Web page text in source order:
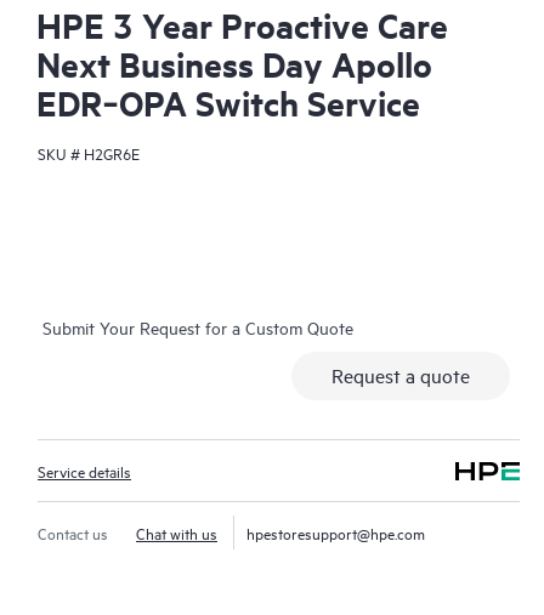
HPE 3 Year Proactive Care
Next Business Day Apollo
EDR‑OPA Switch Service
SKU # H2GR6E
Submit Your Request for a Custom Quote
Request a quote
Service details
Contact us Chat with us hpestoresupport@hpe.com